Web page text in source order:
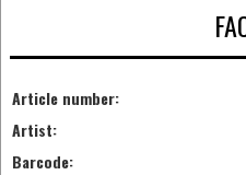
Article number:
Artist:
Barcode: